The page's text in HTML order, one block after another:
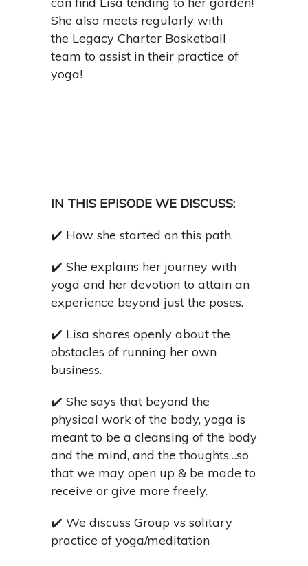
She also meets regularly with
the Legacy Charter Basketball
team to assist in their practice of
yoga!
IN THIS EPISODE WE DISCUSS:
✔️ How she started on this path.
✔️ She explains her journey with
yoga and her devotion to attain an
experience beyond just the poses.
✔️ Lisa shares openly about the
obstacles of running her own
business.
✔️ She says that beyond the
physical work of the body, yoga is
meant to be a cleansing of the body
and the mind, and the thoughts…so
that we may open up & be made to
receive or give more freely.
✔️ We discuss Group vs solitary
practice of yoga/meditation